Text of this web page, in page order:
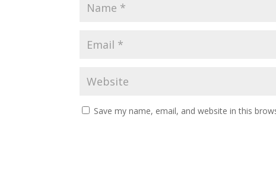
Save my name, email, and website in this